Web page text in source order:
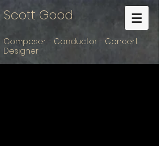
Scott Good
Composer - Conductor - Concert
Designer